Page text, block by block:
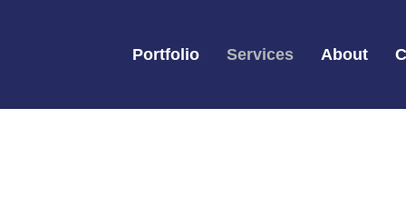
Portfolio Services About